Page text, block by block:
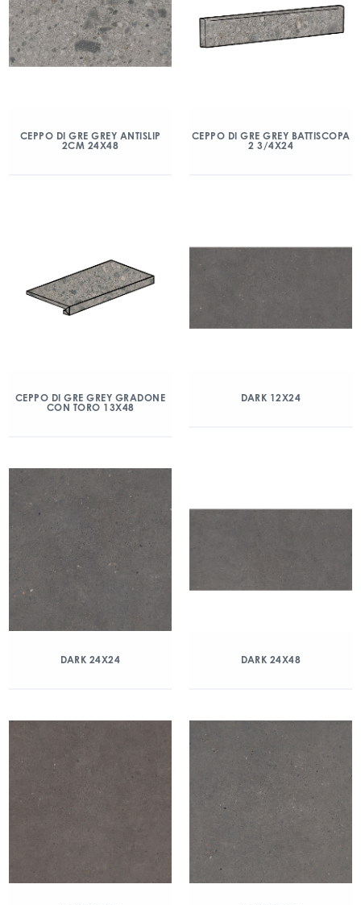
CEPPO DI GRE GREY ANTISLIP
2CM 24X48
CEPPO DI GRE GREY BATTISCOPA
2 3/4X24
CEPPO DI GRE GREY GRADONE
CON TORO 13X48
DARK 12X24
DARK 24X24 DARK 24X48